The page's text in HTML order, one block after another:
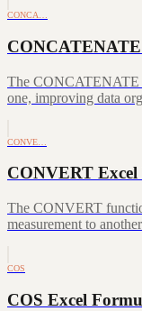
CONCA…
The CONCATENATE
one, improving data
CONVE…
CONVERT
The CONVERT
measurement to
COS
COS Excel